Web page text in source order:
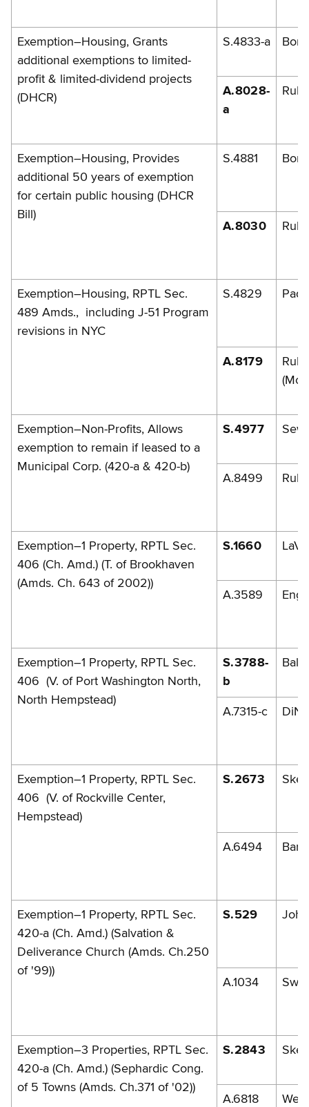
Exemption–Housing, Grants
additional exemptions to limited-
profit & limited-dividend projects
(DHCR)
S.4833-a
A.8028-
a
Exemption–Housing, Provides
additional 50 years of exemption
for certain public housing (DHCR
Bill)
S.4881
A.8030
Exemption–Housing, RPTL Sec.
489 Amds., including J-51 Program
revisions in NYC
S.4829
A.8179
Exemption–Non-Profits, Allows
exemption to remain if leased to a
Municipal Corp. (420-a & 420-b)
S.4977
A.8499
Exemption–1 Property, RPTL Sec.
406 (Ch. Amd.) (T. of Brookhaven
(Amds. Ch. 643 of 2002))
S.1660
A.3589
Exemption–1 Property, RPTL Sec.
406 (V. of Port Washington North,
North Hempstead)
S.3788-
b
A.7315-c
Exemption–1 Property, RPTL Sec.
406 (V. of Rockville Center,
Hempstead)
S.2673
A.6494
Exemption–1 Property, RPTL Sec.
420-a (Ch. Amd.) (Salvation &
Deliverance Church (Amds. Ch.250
of '99))
S.529
A.1034
Exemption–3 Properties, RPTL Sec.
420-a (Ch. Amd.) (Sephardic Cong.
of 5 Towns (Amds. Ch.371 of '02))
S.2843
A.6818